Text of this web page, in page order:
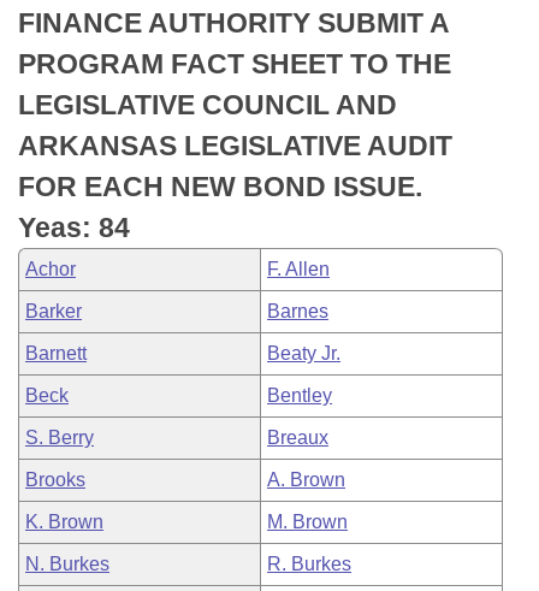
Meetings Of The Whole/Business Meetings
Bills Returned from Committee
Bill Conflicts Report
House Budget
Senate Budget
House Roll Call
FINANCE AUTHORITY SUBMIT A
PROGRAM FACT SHEET TO THE
LEGISLATIVE COUNCIL AND
ARKANSAS LEGISLATIVE AUDIT
FOR EACH NEW BOND ISSUE.
Yeas: 84
Achor F. Allen
Barker Barnes
Barnett Beaty Jr.
Beck Bentley
S. Berry Breaux
Brooks A. Brown
K. Brown M. Brown
N. Burkes R. Burkes